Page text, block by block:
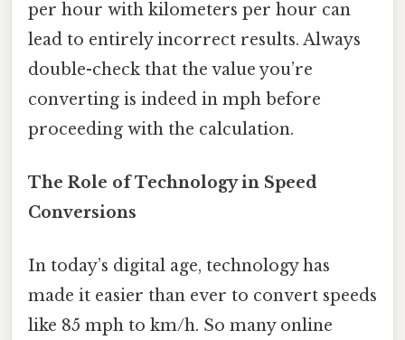
per hour with kilometers per hour can
lead to entirely incorrect results. Always
double-check that the value you’re
converting is indeed in mph before
proceeding with the calculation.
The Role of Technology in Speed
Conversions
In today’s digital age, technology has
made it easier than ever to convert speeds
like 85 mph to km/h. So many online